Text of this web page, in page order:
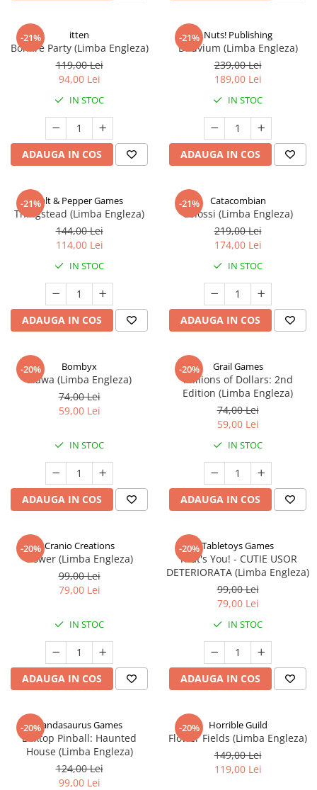
-21% itten
Bonfire Party (Limba Engleza)
119,00 Lei
94,00 Lei
IN STOC
ADAUGA IN COS
-21% Nuts! Publishing
Diluvium (Limba Engleza)
239,00 Lei
189,00 Lei
IN STOC
ADAUGA IN COS
-21%Salt & Pepper Games
Thingstead (Limba Engleza)
144,00 Lei
114,00 Lei
IN STOC
ADAUGA IN COS
-21% Catacombian
Colossi (Limba Engleza)
219,00 Lei
174,00 Lei
IN STOC
ADAUGA IN COS
-20% Bombyx
Elawa (Limba Engleza)
74,00 Lei
59,00 Lei
IN STOC
ADAUGA IN COS
-20% Grail Games
Millions of Dollars: 2nd
Edition (Limba Engleza)
74,00 Lei
59,00 Lei
IN STOC
ADAUGA IN COS
-20% Cranio Creations
Bower (Limba Engleza)
99,00 Lei
79,00 Lei
IN STOC
ADAUGA IN COS
-20%Tabletoys Games
That's You! - CUTIE USOR
DETERIORATA (Limba Engleza)
99,00 Lei
79,00 Lei
IN STOC
ADAUGA IN COS
-20%Pandasaurus Games
Boxtop Pinball: Haunted
House (Limba Engleza)
124,00 Lei
99,00 Lei
-20% Horrible Guild
Flower Fields (Limba Engleza)
149,00 Lei
119,00 Lei